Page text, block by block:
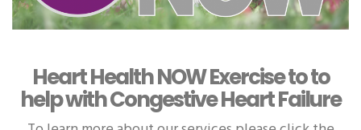
Heart Health NOW Exercise to to
help with Congestive Heart Failure